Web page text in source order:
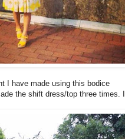
I have made using this bodice
the shift dress/top three times. I